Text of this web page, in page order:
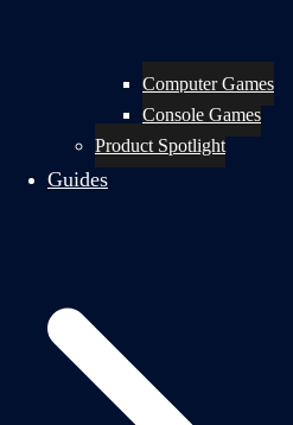
Computer Games
Console Games
Product Spotlight
Guides